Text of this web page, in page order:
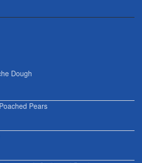
Dough
Pears